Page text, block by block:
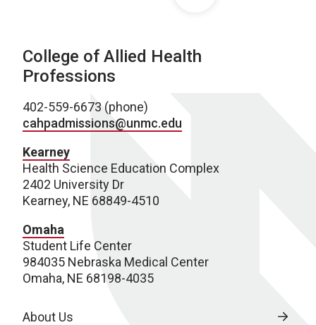
College of Allied Health
Professions
402-559-6673 (phone)
cahpadmissions@unmc.edu
Kearney
Health Science Education Complex
2402 University Dr
Kearney, NE 68849-4510
Omaha
Student Life Center
984035 Nebraska Medical Center
Omaha, NE 68198-4035
About Us